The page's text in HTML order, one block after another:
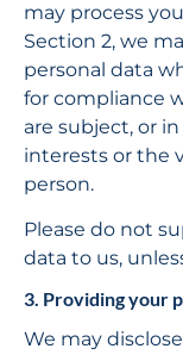
may process
Section 2, we
personal data
for compliance
are subject, or
interests or the
person.
Please do not
data to us,
3. Providing your
We may